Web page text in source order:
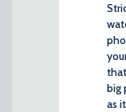
big
as